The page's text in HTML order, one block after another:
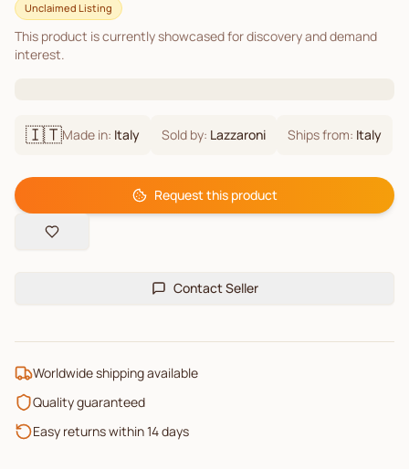
Unclaimed Listing
This product is currently showcased for discovery and demand
interest.
🇮🇹Made in: Italy Sold by: Lazzaroni Ships from: Italy
Request this product
Contact Seller
Worldwide shipping available
Quality guaranteed
Easy returns within 14 days